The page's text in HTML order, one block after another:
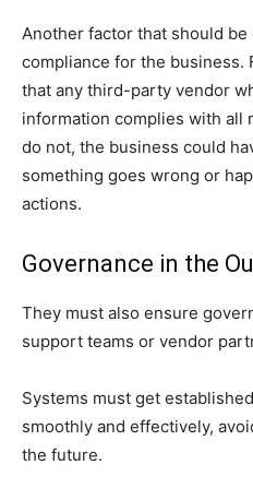
Another factor that should
compliance for the business.
that any third-party vendor
information complies with all
do not, the business could
something goes wrong or
actions.
Governance in the
They must also ensure
support teams or vendor
Systems must get
smoothly and effectively,
the future.